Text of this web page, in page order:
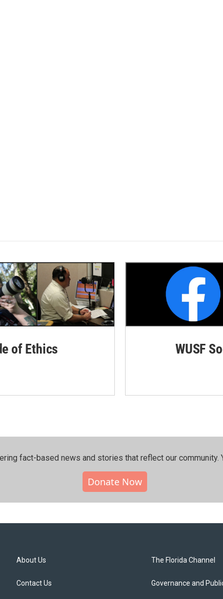
of Ethics WUSF
fact-based news and stories that reflect our community.⁠
Donate Now
About Us
Contact Us
The Florida Channel
Governance and